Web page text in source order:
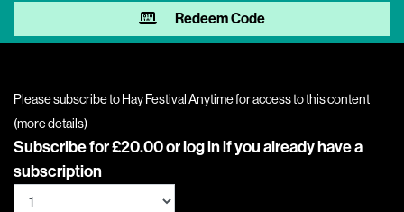
Redeem Code
Please subscribe to Hay Festival Anytime for access to this content
(more details)
Subscribe for £20.00 orlog inif you already have a
subscription